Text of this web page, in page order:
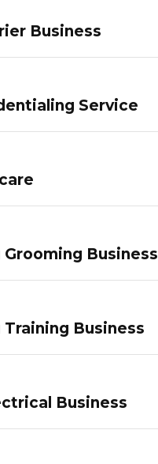
Business
Service
Grooming Business
Training Business
Business